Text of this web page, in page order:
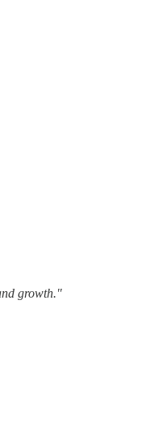
growth."